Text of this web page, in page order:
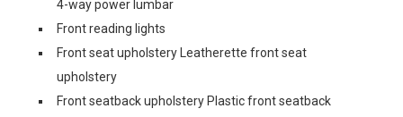
4-way power lumbar
Front reading lights
Front seat upholstery Leatherette front seat
upholstery
Front seatback upholstery Plastic front seatback